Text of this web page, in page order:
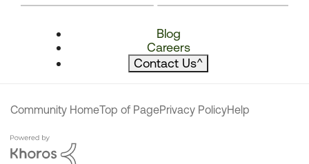
Blog
Careers
Contact Us^
Community HomeTop of PagePrivacy PolicyHelp